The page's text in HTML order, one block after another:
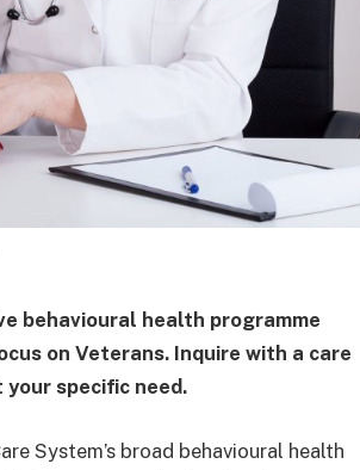
behavioural health programme
on Veterans. Inquire with a care
specific need.
System’s broad behavioural health